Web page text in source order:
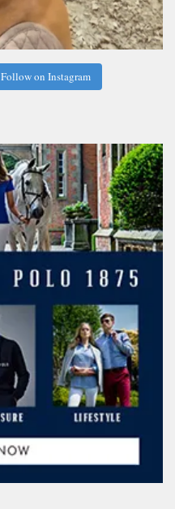
Follow on Instagram